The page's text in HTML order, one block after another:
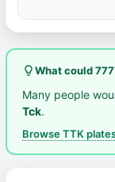
lightbulb_outlineWhat could
Many people
Tck.
Browse TTK